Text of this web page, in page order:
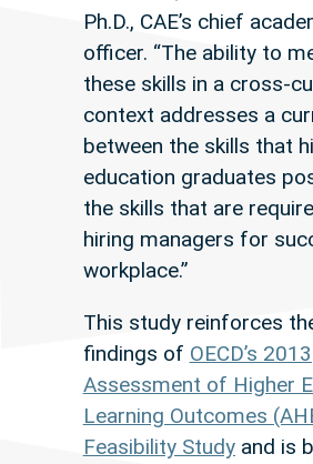
Ph.D., CAE’s chief
officer. “The ability to
these skills in a cross-
context addresses a
between the skills that
education graduates
the skills that are
hiring managers for
workplace.”
This study reinforces
findings of OECD’s 2013
Assessment of Higher
Learning Outcomes
Feasibility Studyand is